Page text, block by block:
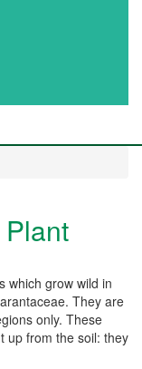
which grow wild in
They are
only. These
up from the soil: they